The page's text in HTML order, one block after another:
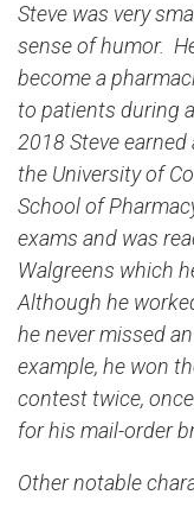
Steve was very
sense of humor.
become a
to patients during
2018 Steve
the University of
School of
exams and was
Walgreens which
Although he
he never missed
example, he won
contest twice,
for his mail-order
Other notable